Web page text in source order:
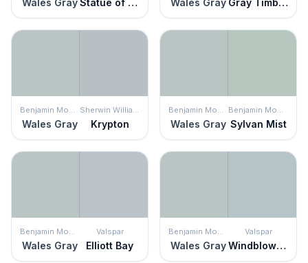
Wales Gray Statue of Liberty Wales Gray Gray Timber Wolf
Benjamin Moore
Wales Gray
Sherwin Williams
Krypton
Benjamin Moore
Wales Gray
Benjamin Moore
Sylvan Mist
Benjamin Moore
Wales Gray
Valspar
Elliott Bay
Benjamin Moore
Wales Gray
Valspar
Windblown Blue